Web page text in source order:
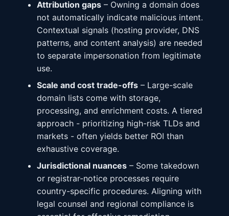
Attribution gaps – Owning a domain does
not automatically indicate malicious intent.
Contextual signals (hosting provider, DNS
patterns, and content analysis) are needed
to separate impersonation from legitimate
use.
Scale and cost trade-offs – Large-scale
domain lists come with storage,
processing, and enrichment costs. A tiered
approach - prioritizing high-risk TLDs and
markets - often yields better ROI than
exhaustive coverage.
Jurisdictional nuances – Some takedown
or registrar-notice processes require
country-specific procedures. Aligning with
legal counsel and regional compliance is